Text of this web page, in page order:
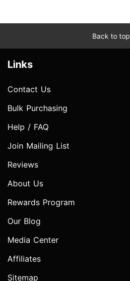
Back to top
Links
Contact Us
Bulk Purchasing
Help / FAQ
Join Mailing List
Reviews
About Us
Rewards Program
Our Blog
Media Center
Affiliates
Sitemap